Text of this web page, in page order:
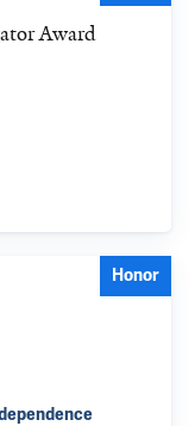
Award
Honor